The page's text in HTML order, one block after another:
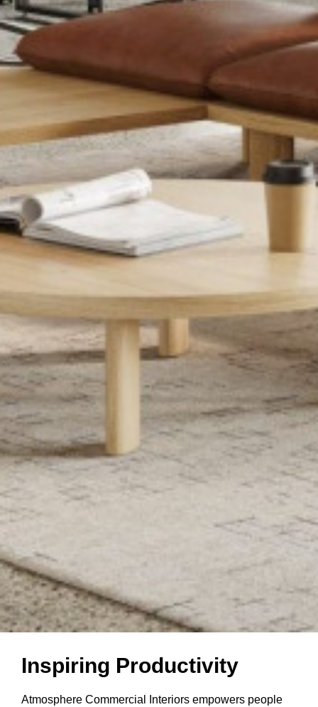
Inspiring
Inspiring Productivity
Atmosphere Commercial Interiors empowers people